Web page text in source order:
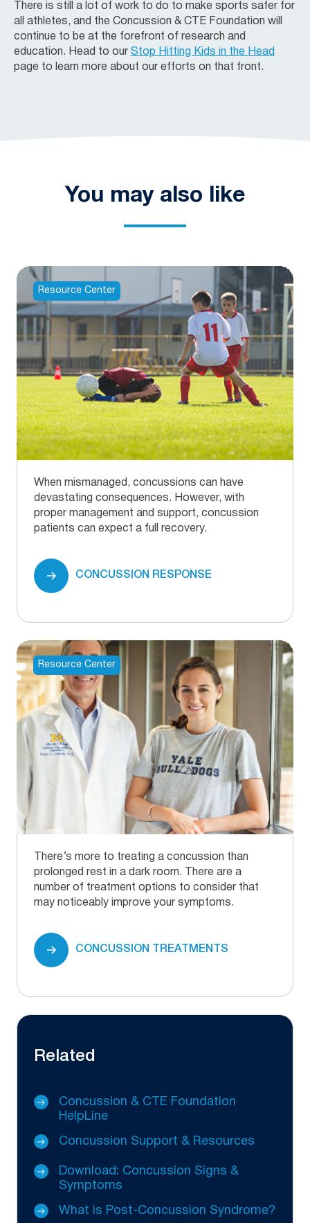
There is still a lot of work to do to make sports safer for
all athletes, and the Concussion & CTE Foundation will
continue to be at the forefront of research and
education. Head to our Stop Hitting Kids in the Head
page to learn more about our efforts on that front.
You may also like
Resource Center
When mismanaged, concussions can have
devastating consequences. However, with
proper management and support, concussion
patients can expect a full recovery.
CONCUSSION RESPONSE
Resource Center
There’s more to treating a concussion than
prolonged rest in a dark room. There are a
number of treatment options to consider that
may noticeably improve your symptoms.
CONCUSSION TREATMENTS
Related
Concussion & CTE Foundation
HelpLine
Concussion Support & Resources
Download: Concussion Signs &
Symptoms
What is Post-Concussion Syndrome?